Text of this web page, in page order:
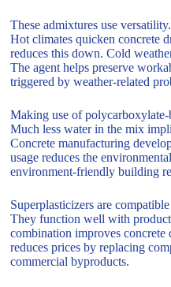
These admixtures use
Hot climates quicken concrete
reduces this down. Cold
The agent helps preserve
triggered by weather-related
Making use of polycarboxylate-
Much less water in the mix
Concrete manufacturing
usage reduces the
environment-friendly building
Superplasticizers are
They function well with
combination improves
reduces prices by replacing
commercial byproducts.